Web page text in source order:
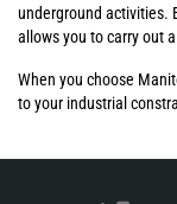
underground activities.
allows you to carry out
When you choose
to your industrial